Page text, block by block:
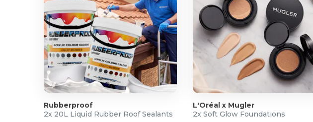
Rubberproof
2x 20L Liquid Rubber Roof Sealants
L'Oréal x Mugler
2x Soft Glow Foundations